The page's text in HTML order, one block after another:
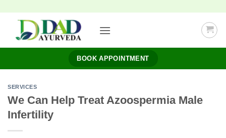
content
BOOK APPOINTMENT
SERVICES
We Can Help Treat Azoospermia Male
Infertility